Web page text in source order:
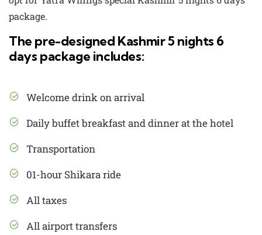
package.
The pre-designed Kashmir 5 nights 6
days package includes:
Welcome drink on arrival
Daily buffet breakfast and dinner at the hotel
Transportation
01-hour Shikara ride
All taxes
All airport transfers